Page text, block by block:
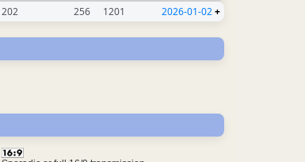
256 1201 2026-01-02+